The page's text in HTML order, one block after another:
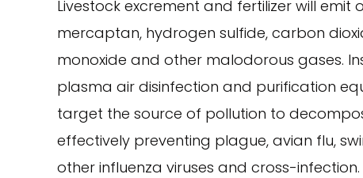
Livestock excrement and fertilizer will emit
mercaptan, hydrogen sulfide, carbon
monoxide and other malodorous gases.
plasma air disinfection and purification
target the source of pollution to
effectively preventing plague, avian flu,
other influenza viruses and cross-infection.